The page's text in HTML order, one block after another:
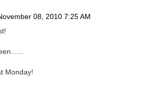
08, 2010 7:25 AM
Monday!